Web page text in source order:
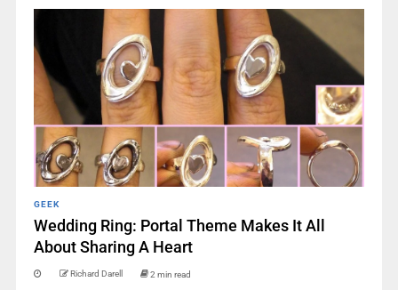
GEEK
Wedding Ring: Portal Theme Makes It All
About Sharing A Heart
Richard Darell 2 min read